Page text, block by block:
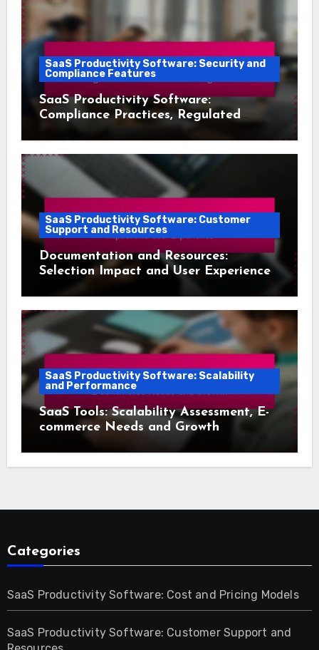
SaaS Productivity Software: Security and
Compliance Features
SaaS Productivity Software:
Compliance Practices, Regulated
Industries and Risk Management
SaaS Productivity Software: Customer
Support and Resources
Documentation and Resources:
Selection Impact and User Experience
SaaS Productivity Software: Scalability
and Performance
SaaS Tools: Scalability Assessment, E-
commerce Needs and Growth
Categories
SaaS Productivity Software: Cost and Pricing Models
SaaS Productivity Software: Customer Support and